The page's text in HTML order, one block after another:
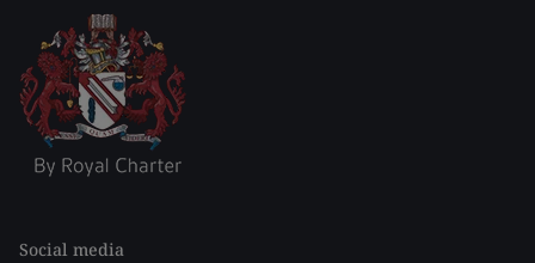
Social media